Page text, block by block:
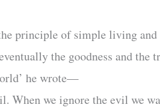
principle of simple living
the goodness and the
he wrote—
When we ignore the evil we